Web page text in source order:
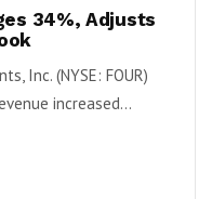
Krispy Kreme Posts
By Karen Roman Krispy
second quarter